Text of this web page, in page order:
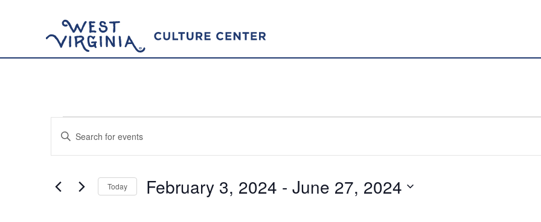
Events
Events
Search
and
Enter
Events
Today February 3, 2024 - June 27, 2024